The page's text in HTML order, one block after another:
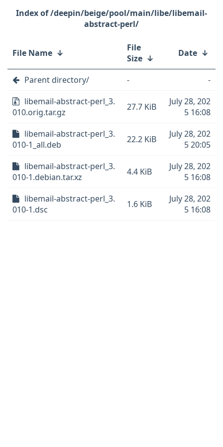
/deepin/beige/pool/main/libe/libemail-
abstract-perl/
File Name ↓
File
Size ↓ Date ↓
Parent directory/ -
-
libemail-abstract-perl_3.
010.orig.tar.gz
27.7 KiB
July 28, 202
5 16:08
libemail-abstract-perl_3.
010-1_all.deb
22.2 KiB
July 28, 202
5 20:05
libemail-abstract-perl_3.
010-1.debian.tar.xz
4.4 KiB
July 28, 202
5 16:08
libemail-abstract-perl_3.
010-1.dsc
1.6 KiB
July 28, 202
5 16:08